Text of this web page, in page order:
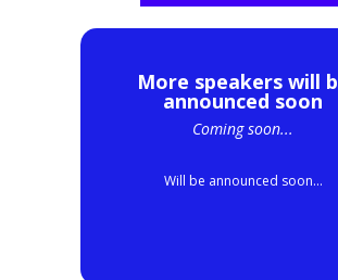
More speakers will
announced soon
Coming soon...
Will be announced soon...